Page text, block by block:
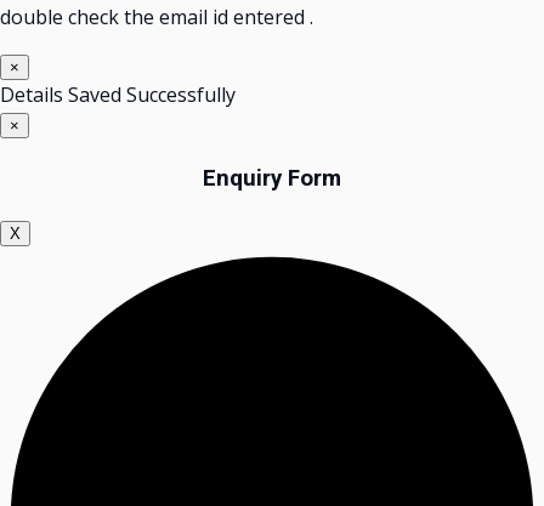
double check the email id entered .
×
Details Saved Successfully
×
Enquiry Form
X